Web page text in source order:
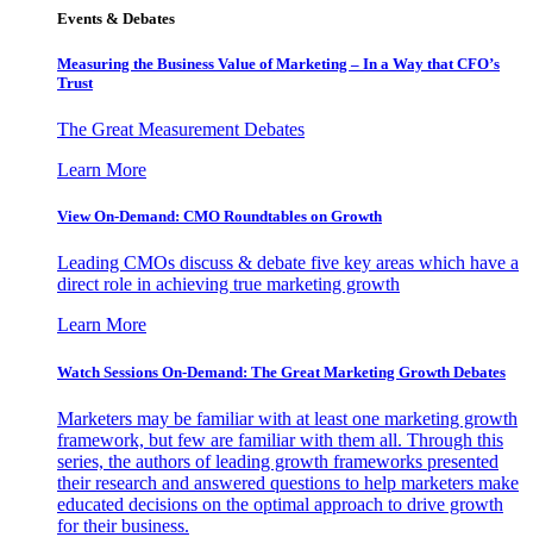
Events & Debates
Measuring the Business Value of Marketing – In a Way that CFO’s
Trust
The Great Measurement Debates
Learn More
View On-Demand: CMO Roundtables on Growth
Leading CMOs discuss & debate five key areas which have a
direct role in achieving true marketing growth
Learn More
Watch Sessions On-Demand: The Great Marketing Growth Debates
Marketers may be familiar with at least one marketing growth
framework, but few are familiar with them all. Through this
series, the authors of leading growth frameworks presented
their research and answered questions to help marketers make
educated decisions on the optimal approach to drive growth
for their business.